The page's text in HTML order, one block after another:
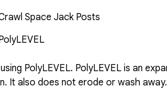
Space Jack Posts
PolyLEVEL. PolyLEVEL is an
It also does not erode or wash